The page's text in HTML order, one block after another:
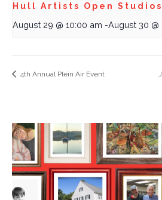
Hull Artists Open Studios
August 29 @ 10:00 am -August 30
4th Annual Plein Air Event